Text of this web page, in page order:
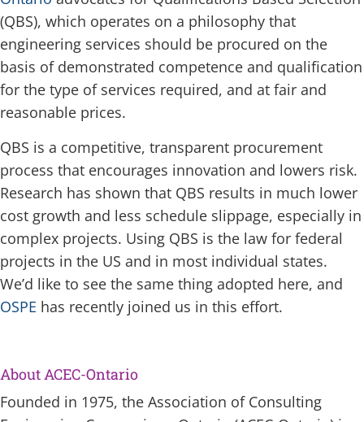
(QBS), which operates on a philosophy that
engineering services should be procured on the
basis of demonstrated competence and qualification
for the type of services required, and at fair and
reasonable prices.
QBS is a competitive, transparent procurement
process that encourages innovation and lowers risk.
Research has shown that QBS results in much lower
cost growth and less schedule slippage, especially in
complex projects. Using QBS is the law for federal
projects in the US and in most individual states.
We’d like to see the same thing adopted here, and
OSPE has recently joined us in this effort.
About ACEC-Ontario
Founded in 1975, the Association of Consulting